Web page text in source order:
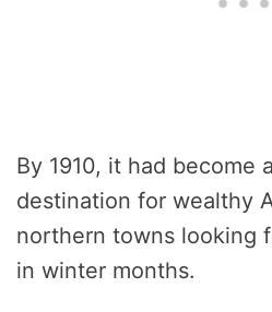
By 1910, it had become
destination for wealthy
northern towns looking
in winter months.